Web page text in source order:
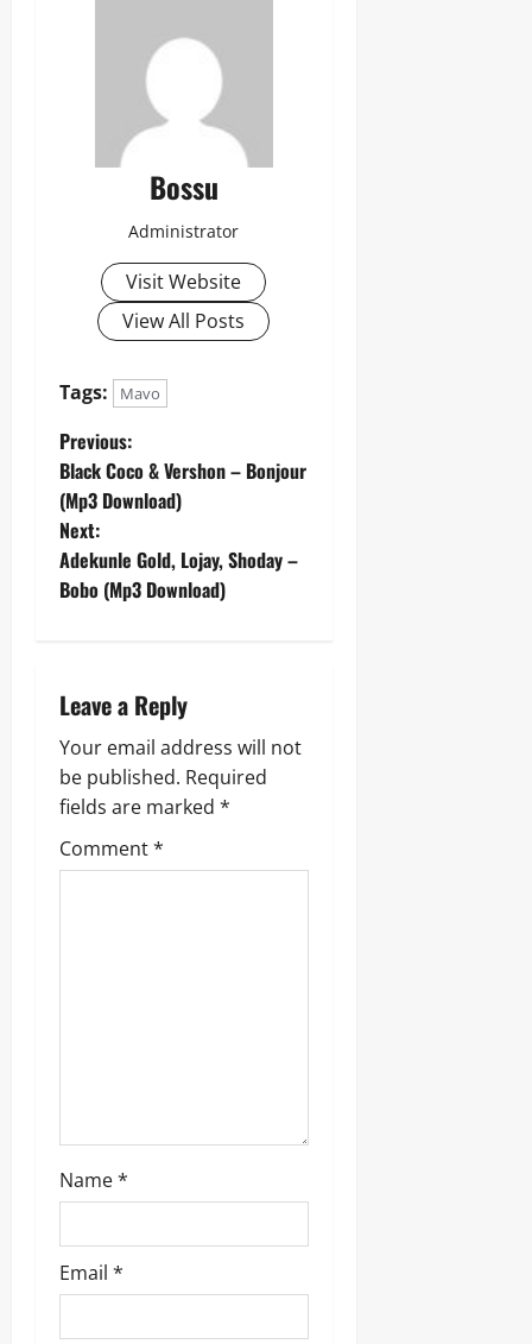
Bossu
Administrator
Visit Website
View All Posts
Tags: Mavo
P
o
s
t
a
v
i
g
Previous:
Black Coco & Vershon – Bonjour
(Mp3 Download)
Next:
Adekunle Gold, Lojay, Shoday –
Bobo (Mp3 Download)
Leave a Reply
Your email address will not
be published. Required
fields are marked *
Comment*
Name*
Email *